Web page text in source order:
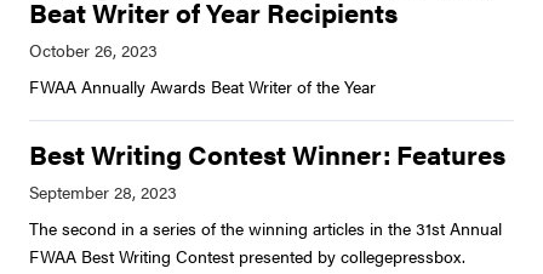
Beat Writer of Year Recipients
FWAA Annually Awards Beat Writer of the Year
Best Writing Contest Winner: Features
The second in a series of the winning articles in the 31st Annual
FWAA Best Writing Contest presented by collegepressbox.